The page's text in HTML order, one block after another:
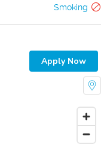
Smoking
Apply Now